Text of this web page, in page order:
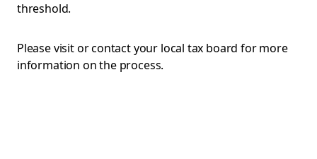
threshold.
Please visit or contact your local tax board for more
information on the process.